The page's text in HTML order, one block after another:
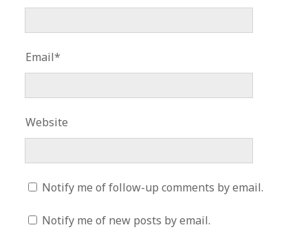
Email*
Website
Notify me of follow-up comments by email.
Notify me of new posts by email.